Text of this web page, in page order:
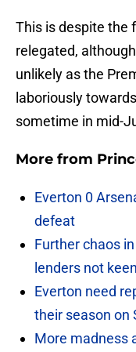
This is despite the
relegated,
unlikely as the
laboriously
sometime in mid-
More from
Everton 0
defeat
Further chaos
lenders not
Everton need
their season on
More madness